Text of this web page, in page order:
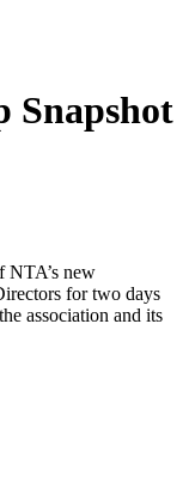
Snapshot
NTA’s new
for two days
association and its